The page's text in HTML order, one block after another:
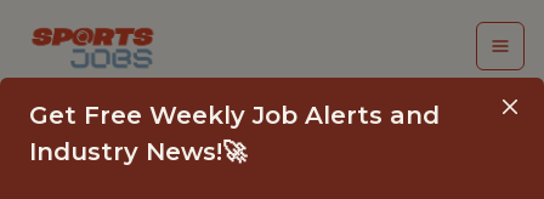
Get Free Weekly Job Alerts and
Industry News!🚀